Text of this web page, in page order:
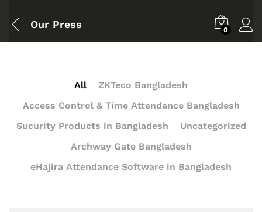
Our Press 0
All
ZKTeco Bangladesh
Access Control & Time Attendance Bangladesh
Sucurity Products in Bangladesh
Uncategorized
Archway Gate Bangladesh
eHajira Attendance Software in Bangladesh